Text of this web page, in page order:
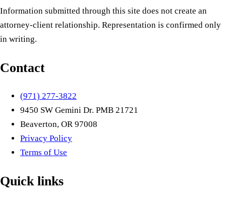
Information submitted through this site does not create an
attorney-client relationship. Representation is confirmed only
in writing.
Contact
(971) 277-3822
9450 SW Gemini Dr. PMB 21721
Beaverton, OR 97008
Privacy Policy
Terms of Use
Quick links